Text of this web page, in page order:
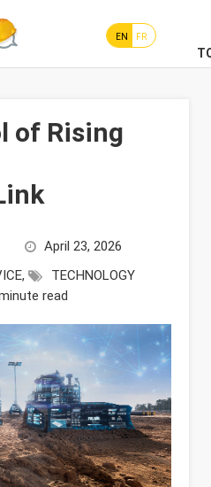
EN FR
of Rising
April 23, 2026
,
TECHNOLOGY
read